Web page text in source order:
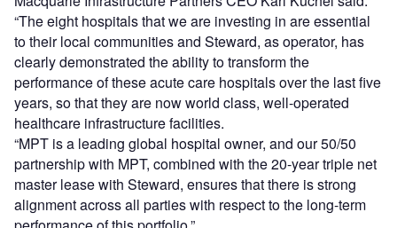
“The eight hospitals that we are investing in are essential
to their local communities and Steward, as operator, has
clearly demonstrated the ability to transform the
performance of these acute care hospitals over the last five
years, so that they are now world class, well-operated
healthcare infrastructure facilities.
“MPT is a leading global hospital owner, and our 50/50
partnership with MPT, combined with the 20-year triple net
master lease with Steward, ensures that there is strong
alignment across all parties with respect to the long-term